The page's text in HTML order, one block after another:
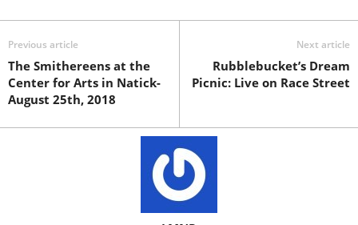
Previous article
The Smithereens at the
Center for Arts in Natick-
August 25th, 2018
Next article
Rubblebucket’s Dream
Picnic: Live on Race Street